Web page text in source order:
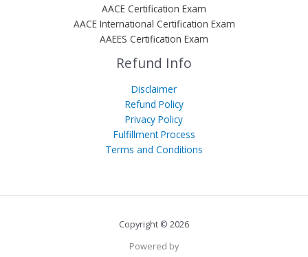
AACE Certification Exam
AACE International Certification Exam
AAEES Certification Exam
Refund Info
Disclaimer
Refund Policy
Privacy Policy
Fulfillment Process
Terms and Conditions
Copyright © 2026
Powered by